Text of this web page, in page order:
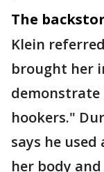
The
Klein
brought her
demonstrate
hookers."
says he
her body